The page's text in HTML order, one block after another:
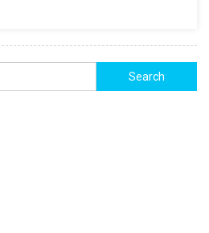
Search
for: